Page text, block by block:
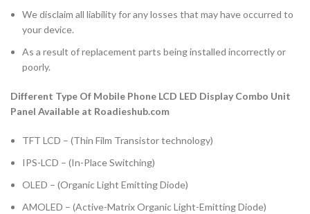
We disclaim all liability for any losses that may have occurred to
your device.
As a result of replacement parts being installed incorrectly or
poorly.
Different Type Of Mobile Phone LCD LED Display Combo Unit
Panel Available at Roadieshub.com
TFT LCD – (Thin Film Transistor technology)
IPS-LCD – (In-Place Switching)
OLED – (Organic Light Emitting Diode)
AMOLED – (Active-Matrix Organic Light-Emitting Diode)